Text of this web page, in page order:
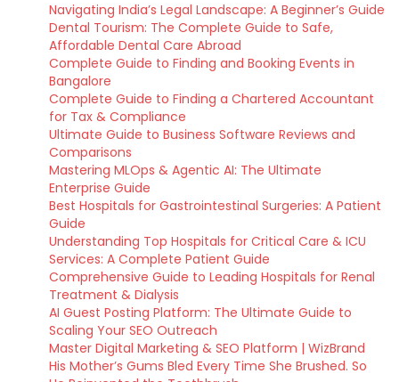
Navigating India’s Legal Landscape: A Beginner’s Guide
Dental Tourism: The Complete Guide to Safe,
Affordable Dental Care Abroad
Complete Guide to Finding and Booking Events in
Bangalore
Complete Guide to Finding a Chartered Accountant
for Tax & Compliance
Ultimate Guide to Business Software Reviews and
Comparisons
Mastering MLOps & Agentic AI: The Ultimate
Enterprise Guide
Best Hospitals for Gastrointestinal Surgeries: A Patient
Guide
Understanding Top Hospitals for Critical Care & ICU
Services: A Complete Patient Guide
Comprehensive Guide to Leading Hospitals for Renal
Treatment & Dialysis
AI Guest Posting Platform: The Ultimate Guide to
Scaling Your SEO Outreach
Master Digital Marketing & SEO Platform | WizBrand
His Mother’s Gums Bled Every Time She Brushed. So